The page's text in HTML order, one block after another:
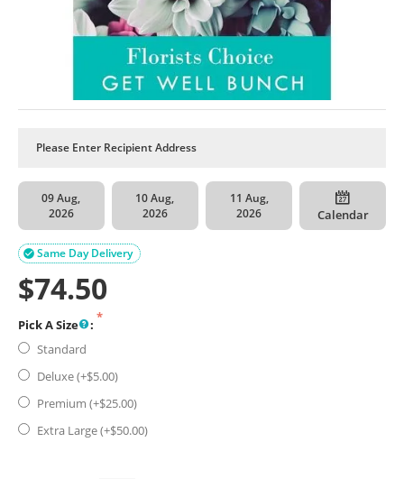
09 Aug,
2026
10 Aug,
2026
11 Aug,
2026
Calendar
Same Day Delivery

$74.50
Pick A Size
:
Standard
Deluxe (+$5.00)
Premium (+$25.00)
Extra Large (+$50.00)